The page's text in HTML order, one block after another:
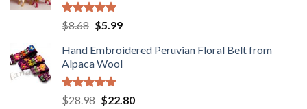
Rated
5.00
out of 5
$8.68 Original
was:
$8.68.
$5.99Current
is:
$5.99.
Hand Embroidered Peruvian Floral Belt from
Alpaca Wool
Rated5.00
$28.98 Original
$22.80Current